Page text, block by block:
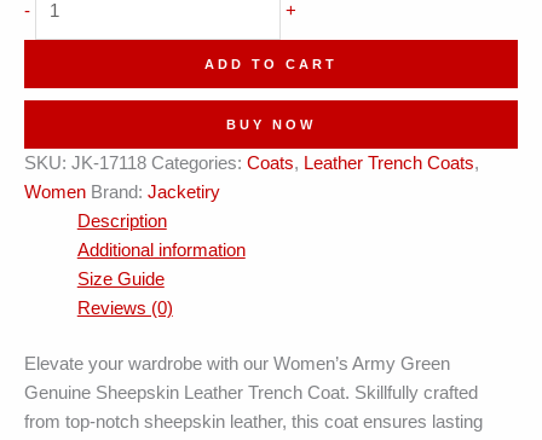
-
Leather
Trench
quantity
+
ADD TO CART
BUY NOW
SKU: JK-17118 Categories: Coats, Leather Trench Coats,
Women Brand: Jacketiry
Description
Additional information
Size Guide
Reviews (0)
Elevate your wardrobe with our Women’s Army Green
Genuine Sheepskin Leather Trench Coat. Skillfully crafted
from top-notch sheepskin leather, this coat ensures lasting